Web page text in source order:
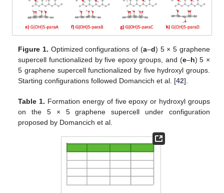
Figure 1. Optimized configurations of (a–d) 5 × 5 graphene
supercell functionalized by five epoxy groups, and (e–h) 5 ×
5 graphene supercell functionalized by five hydroxyl groups.
Starting configurations followed Domancich et al. [42].
Table 1. Formation energy of five epoxy or hydroxyl groups
on the 5 × 5 graphene supercell under configuration
proposed by Domancich et al.